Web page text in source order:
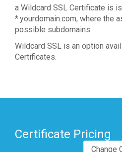
a Wildcard SSL Certificate is
*.yourdomain.com, where the
possible subdomains.
Wildcard SSL is an option
Certificates.
Certificate Pricing